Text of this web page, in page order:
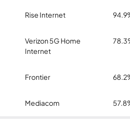
Rise Internet
Verizon 5G Home
Internet
Frontier
Mediacom